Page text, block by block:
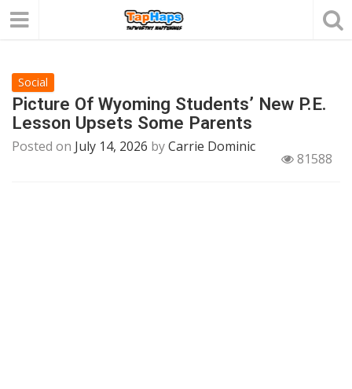
Social
Picture Of Wyoming Students’ New P.E.
Lesson Upsets Some Parents
Posted on July 14, 2026 byCarrie Dominic
81588